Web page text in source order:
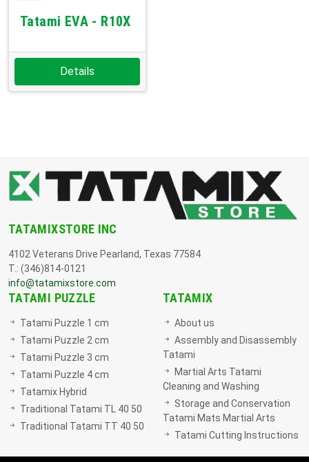
Tatami EVA - R10X
Details
TATAMIXSTORE INC
4102 Veterans Drive Pearland, Texas 77584
T.: (346)814-0121
info@tatamixstore.com
TATAMI PUZZLE
Tatami Puzzle 1 cm
Tatami Puzzle 2 cm
Tatami Puzzle 3 cm
Tatami Puzzle 4 cm
Tatamix Hybrid
Traditional Tatami TL 40 50
Traditional Tatami TT 40 50
TATAMIX
About us
Assembly and Disassembly
Tatami
Martial Arts Tatami
Cleaning and Washing
Storage and Conservation
Tatami Mats Martial Arts
Tatami Cutting Instructions